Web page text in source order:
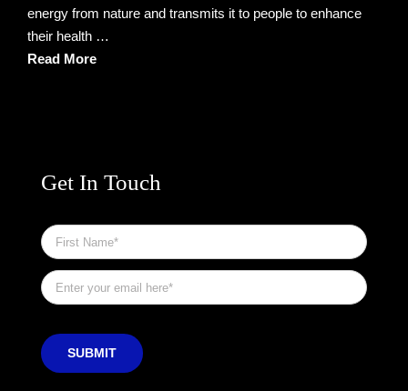
energy from nature and transmits it to people to enhance
their health …
Read More
Get In Touch
First
Name *
Email *
SUBMIT